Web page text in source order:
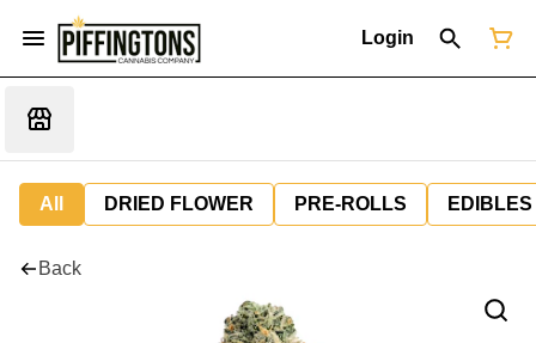
Login
All DRIED FLOWER PRE-ROLLS EDIBLES
Back